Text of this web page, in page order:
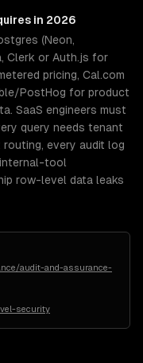
in 2026
(Neon,
Clerk or Auth.js for
pricing, Cal.com
PostHog for product
SaaS engineers must
query needs tenant
every audit log
tool
row-level data leaks
audit-and-assurance-
security